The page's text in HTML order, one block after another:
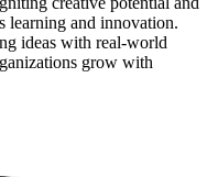
learning and innovation.
ideas with real-world
grow with